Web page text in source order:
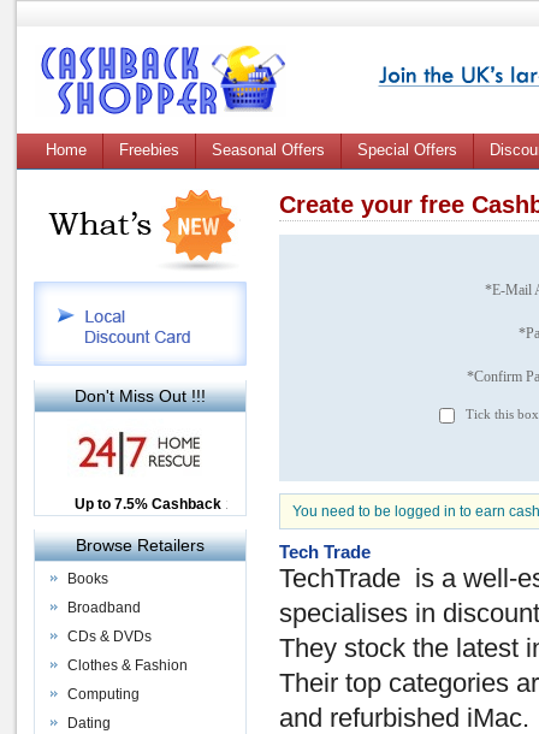
Home Freebies Seasonal Offers Special Offers
Create your free
*E-Mail
*Confirm
Tick this
You need to be logged in to earn
Tech Trade
TechTrade is a well-
specialises in
They stock the latest
Their top categories
and refurbished iMac.
Don't Miss Out !!!
Up to £12.50 Cashback
2.5% Cashback
Up to 7.5% Cashback
Browse Retailers
Books
Broadband
CDs & DVDs
Clothes & Fashion
Computing
Dating